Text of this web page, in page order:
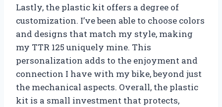
Lastly, the plastic kit offers a degree of
customization. I’ve been able to choose colors
and designs that match my style, making
my TTR 125 uniquely mine. This
personalization adds to the enjoyment and
connection I have with my bike, beyond just
the mechanical aspects. Overall, the plastic
kit is a small investment that protects,